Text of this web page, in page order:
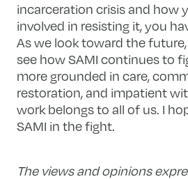
incarceration crisis and how
involved in resisting it, you
As we look toward the
see how SAMI continues to
more grounded in care,
restoration, and impatient
work belongs to all of us. I
SAMI in the fight.
The views and opinions